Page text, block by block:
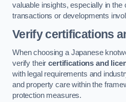
valuable insights, especially in the
transactions or developments
Verify certifications
When choosing a Japanese
verify theircertifications and
with legal requirements and
and property care within the
protection measures.